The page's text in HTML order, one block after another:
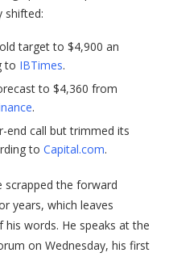
shifted:
target to $4,900 an
to IBTimes.
to $4,360 from
.
end call but trimmed its
to Capital.com.
scrapped the forward
years, which leaves
words. He speaks at the
on Wednesday, his first